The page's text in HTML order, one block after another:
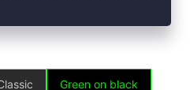
Green on black